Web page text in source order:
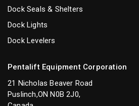
Dock Seals & Shelters
Dock Lights
Dock Levelers
Pentalift Equipment Corporation
21 Nicholas Beaver Road
Puslinch,ON N0B 2J0,